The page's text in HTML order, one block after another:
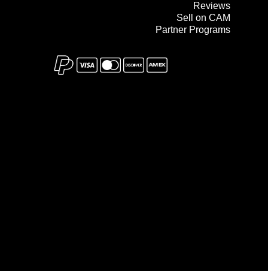
Reviews
Sell on CAM
Partner Programs